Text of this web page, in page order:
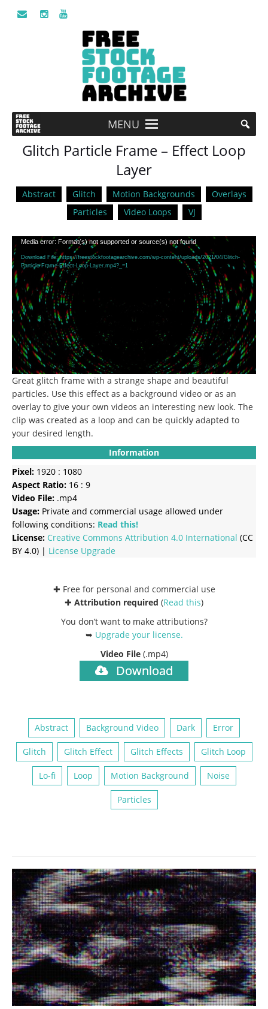
MENU
Glitch Particle Frame – Effect Loop
Layer
Abstract Glitch Motion Backgrounds
Overlays
Particles
Video Loops VJ
Video
Player
Media error: Format(s) not supported or source(s) not found
Download File: https://freestockfootagearchive.com/wp-content/uploads/2021/04/Glitch-
Particle-Frame-Effect-Loop-Layer.mp4?_=1
Great glitch frame with a strange shape and beautiful
particles. Use this effect as a background video or as an
overlay to give your own videos an interesting new look. The
clip was created as a loop and can be quickly adapted to
your desired length.
Information
Pixel: 1920 : 1080
Aspect Ratio: 16 : 9
Video File: .mp4
Usage: Private and commercial usage allowed under
following conditions: Read this!
License: Creative Commons Attribution 4.0 International (CC
BY 4.0) | License Upgrade
✚ Free for personal and commercial use
✚ Attribution required (Read this)
You don’t want to make attributions?
➥ Upgrade your license.
Video File (.mp4)
Download
Abstract Background Video Dark Error
Glitch Glitch Effect Glitch Effects Glitch Loop
Lo-fi Loop Motion Background Noise
Particles